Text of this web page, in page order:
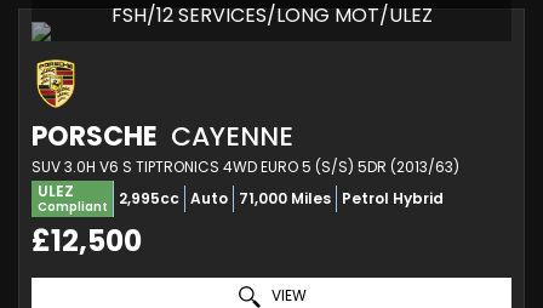
FSH/12 SERVICES/LONG MOT/ULEZ
PORSCHE CAYENNE
SUV 3.0H V6 S TIPTRONICS 4WD EURO 5 (S/S) 5DR (2013/63)
ULEZ
Compliant 2,995cc Auto 71,000 Miles Petrol Hybrid
£12,500
VIEW